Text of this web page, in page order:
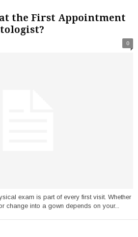
the First Appointment
0
exam is part of every first visit. Whether
change into a gown depends on your...